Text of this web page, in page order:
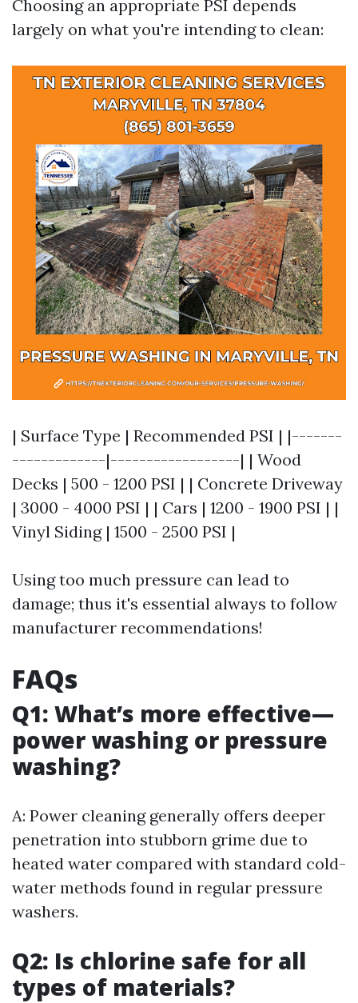
Choosing an appropriate PSI depends
largely on what you're intending to clean:
| Surface Type | Recommended PSI | |-------
-------------|------------------| | Wood
Decks | 500 - 1200 PSI | | Concrete Driveway
| 3000 - 4000 PSI | | Cars | 1200 - 1900 PSI | |
Vinyl Siding | 1500 - 2500 PSI |
Using too much pressure can lead to
damage; thus it's essential always to follow
manufacturer recommendations!
FAQs
Q1: What’s more effective—
power washing or pressure
washing?
A: Power cleaning generally offers deeper
penetration into stubborn grime due to
heated water compared with standard cold-
water methods found in regular pressure
washers.
Q2: Is chlorine safe for all
types of materials?